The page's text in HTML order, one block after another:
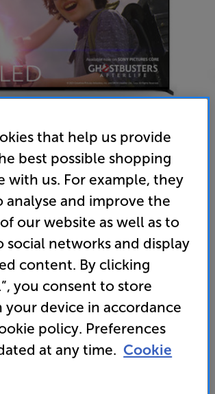
4K Ultra HD HDR Smart TV Freeview
4.7 (421) Write a review
Rating: F
free credit available. Click
this product is no longer available.
that help us provide
best possible shopping
with us. For example, they
analyse and improve the
our website as well as to
social networks and display
content. By clicking
you consent to store
your device in accordance
policy. Preferences
at any time. Cookie